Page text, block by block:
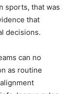
sports, that was
that
decisions.
can no
as routine